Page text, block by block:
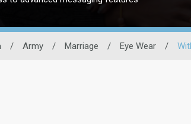
/ Army / Marriage / Eye Wear /